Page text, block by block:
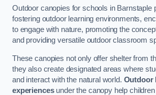
Outdoor canopies for schools in Barnstaple
fostering outdoor learning environments,
to engage with nature, promoting the
and providing versatile outdoor classroom
These canopies not only offer shelter from
they also create designated areas where
and interact with the natural world. Outdoor
experiencesunder the canopy help